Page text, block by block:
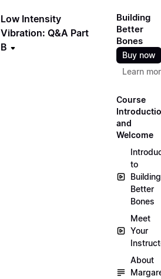
Low Intensity
Vibration: Q&A Part
B
Building
Better
Bones
Buy now
Learn
Course
and
Welcome
to
Building
Better
Bones
Meet
Your
About